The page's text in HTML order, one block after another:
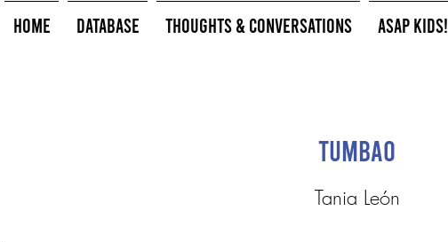
HOME Database Thoughts & Conversations ASAP Kids!
Tumbao
Tania León